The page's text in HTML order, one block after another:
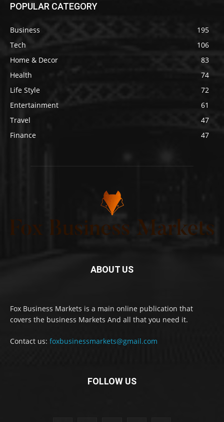
POPULAR CATEGORY
Business
195
Tech
106
Home & Decor
83
Health
74
Life Style
72
Entertainment
61
Travel
47
Finance
47
ABOUT US
Fox Business Markets is a main online publication that
covers the business Markets And all that you need it.
Contact us: foxbusinessmarkets@gmail.com
FOLLOW US